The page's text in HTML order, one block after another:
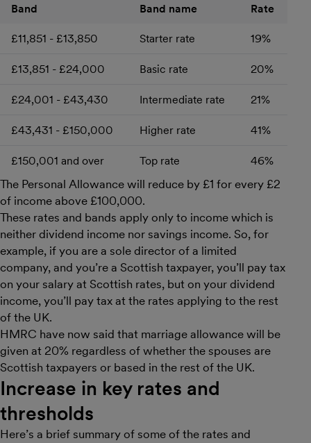
Band Band name Rate
£11,851 - £13,850 Starter rate 19%
£13,851 - £24,000 Basic rate 20%
£24,001 - £43,430 Intermediate rate 21%
£43,431 - £150,000 Higher rate 41%
£150,001 and over Top rate 46%
The Personal Allowance will reduce by £1 for every £2
of income above £100,000.
These rates and bands apply only to income which is
neither dividend income nor savings income. So, for
example, if you are a sole director of a limited
company, and you’re a Scottish taxpayer, you’ll pay tax
on your salary at Scottish rates, but on your dividend
income, you’ll pay tax at the rates applying to the rest
of the UK.
HMRC have now said that marriage allowance will be
given at 20% regardless of whether the spouses are
Scottish taxpayers or based in the rest of the UK.
Increase in key rates and
thresholds
Here’s a brief summary of some of the rates and